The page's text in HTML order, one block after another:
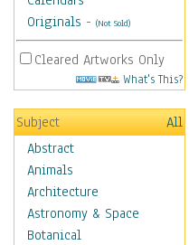
Originals - (Not Sold)
Cleared Artworks Only
What's This?
Subject
All
Abstract
Animals
Architecture
Astronomy & Space
Botanical